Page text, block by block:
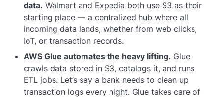
data. Walmart and Expedia both use S3 as their
starting place — a centralized hub where all
incoming data lands, whether from web clicks,
IoT, or transaction records.
AWS Glue automates the heavy lifting. Glue
crawls data stored in S3, catalogs it, and runs
ETL jobs. Let’s say a bank needs to clean up
transaction logs every night. Glue takes care of